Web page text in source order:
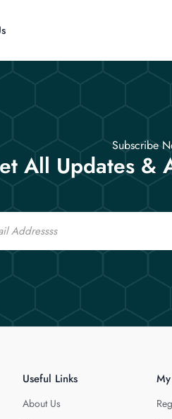
Subscribe
All Updates &
Useful Links
About Us